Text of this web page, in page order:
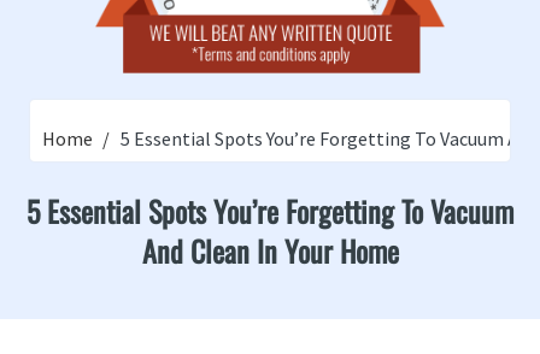
Home 5 Essential Spots You’re Forgetting To Vacuum
5 Essential Spots You’re Forgetting To Vacuum
And Clean In Your Home